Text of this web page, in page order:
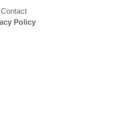
Contact
Policy